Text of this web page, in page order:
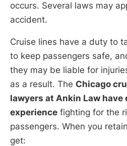
occurs. Several laws may
accident.
Cruise lines have a duty to
to keep passengers safe,
they may be liable for
as a result. The Chicago
lawyers at Ankin Law have
experience fighting for the
passengers. When you
get: